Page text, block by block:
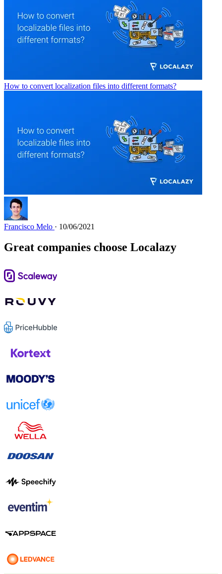
How to convert localization files into different formats?
Francisco Melo · 10/06/2021
Great companies choose Localazy